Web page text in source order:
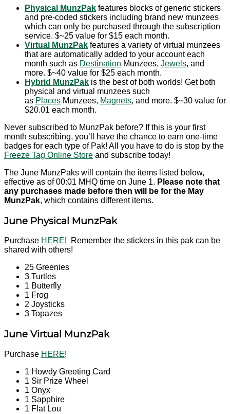
Physical MunzPak features blocks of generic stickers
and pre-coded stickers including brand new munzees
which can only be purchased through the subscription
service. $~25 value for $15 each month.
Virtual MunzPak features a variety of virtual munzees
that are automatically added to your account each
month such as Destination Munzees, Jewels, and
more. $~40 value for $25 each month.
Hybrid MunzPak is the best of both worlds! Get both
physical and virtual munzees such
as Places Munzees, Magnets, and more. $~30 value for
$20.01 each month.
Never subscribed to MunzPak before? If this is your first
month subscribing, you’ll have the chance to earn one-time
badges for each type of Pak! All you have to do is stop by the
Freeze Tag Online Store and subscribe today!
The June MunzPaks will contain the items listed below,
effective as of 00:01 MHQ time on June 1. Please note that
any purchases made before then will be for the May
MunzPak, which contains different items.
June Physical MunzPak
Purchase HERE! Remember the stickers in this pak can be
shared with others!
25 Greenies
3 Turtles
1 Butterfly
1 Frog
2 Joysticks
3 Topazes
June Virtual MunzPak
Purchase HERE!
1 Howdy Greeting Card
1 Sir Prize Wheel
1 Onyx
1 Sapphire
1 Flat Lou